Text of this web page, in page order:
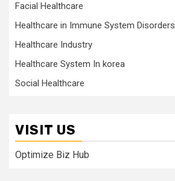
Facial Healthcare
Healthcare in Immune System Disorders
Healthcare Industry
Healthcare System In korea
Social Healthcare
VISIT US
Optimize Biz Hub